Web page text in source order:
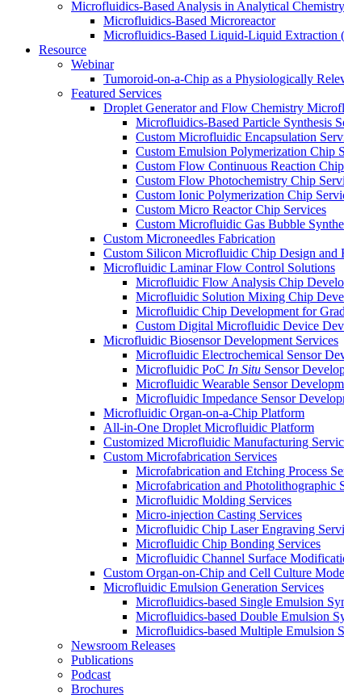
Microfluidics-Based Analysis in Analytical Chemistry
Microfluidics-Based Microreactor
Microfluidics-Based Liquid-Liquid Extraction
Resource
Webinar
Tumoroid-on-a-Chip as a Physiologically
Featured Services
Droplet Generator and Flow Chemistry
Microfluidics-Based Particle Synthesis
Custom Microfluidic Encapsulation
Custom Emulsion Polymerization Chip
Custom Flow Continuous Reaction
Custom Flow Photochemistry Chip
Custom Ionic Polymerization Chip
Custom Micro Reactor Chip Services
Custom Microfluidic Gas Bubble
Custom Microneedles Fabrication
Custom Silicon Microfluidic Chip Design and
Microfluidic Laminar Flow Control Solutions
Microfluidic Flow Analysis Chip
Microfluidic Solution Mixing Chip
Microfluidic Chip Development for
Custom Digital Microfluidic Device
Microfluidic Biosensor Development Services
Microfluidic Electrochemical Sensor
Microfluidic PoC In Situ Sensor
Microfluidic Wearable Sensor
Microfluidic Impedance Sensor
Microfluidic Organ-on-a-Chip Platform
All-in-One Droplet Microfluidic Platform
Customized Microfluidic Manufacturing
Custom Microfabrication Services
Microfabrication and Etching Process
Microfabrication and Photolithographic
Microfluidic Molding Services
Micro-injection Casting Services
Microfluidic Chip Laser Engraving
Microfluidic Chip Bonding Services
Microfluidic Channel Surface
Custom Organ-on-Chip and Cell Culture
Microfluidic Emulsion Generation Services
Microfluidics-based Single Emulsion
Microfluidics-based Double Emulsion
Microfluidics-based Multiple Emulsion
Newsroom Releases
Publications
Podcast
Brochures